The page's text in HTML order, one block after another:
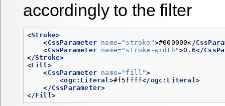
accordingly to the filter
<Stroke>
<CssParameter name="stroke">#000000</
<CssParameter name="stroke-width">0.6</
</Stroke>
<Fill>
<CssParameter name="fill">
<ogc:Literal>#f5ffff</ogc:Literal>
</CssParameter>
</Fill>